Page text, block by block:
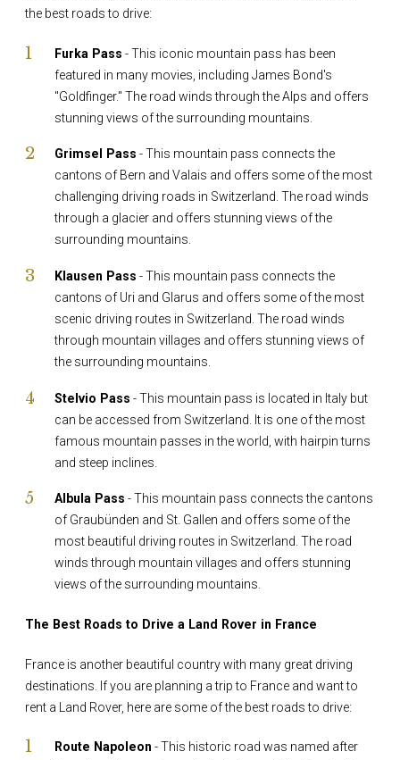
the best roads to drive:
Furka Pass - This iconic mountain pass has been
featured in many movies, including James Bond's
"Goldfinger." The road winds through the Alps and offers
stunning views of the surrounding mountains.
Grimsel Pass - This mountain pass connects the
cantons of Bern and Valais and offers some of the most
challenging driving roads in Switzerland. The road winds
through a glacier and offers stunning views of the
surrounding mountains.
Klausen Pass - This mountain pass connects the
cantons of Uri and Glarus and offers some of the most
scenic driving routes in Switzerland. The road winds
through mountain villages and offers stunning views of
the surrounding mountains.
Stelvio Pass - This mountain pass is located in Italy but
can be accessed from Switzerland. It is one of the most
famous mountain passes in the world, with hairpin turns
and steep inclines.
Albula Pass - This mountain pass connects the cantons
of Graubünden and St. Gallen and offers some of the
most beautiful driving routes in Switzerland. The road
winds through mountain villages and offers stunning
views of the surrounding mountains.
The Best Roads to Drive a Land Rover in France
France is another beautiful country with many great driving
destinations. If you are planning a trip to France and want to
rent a Land Rover, here are some of the best roads to drive:
Route Napoleon - This historic road was named after